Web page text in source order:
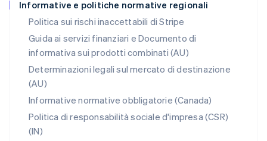
Informative e politiche normative regionali
Politica sui rischi inaccettabili di Stripe
Guida ai servizi finanziari e Documento di
informativa sui prodotti combinati (AU)
Determinazioni legali sul mercato di destinazione
(AU)
Informative normative obbligatorie (Canada)
Politica di responsabilità sociale d'impresa (CSR)
(IN)
English
Romania
Singapore
English简体中文
Slovacchia
English
EnglishItaliano
Spagna
Español